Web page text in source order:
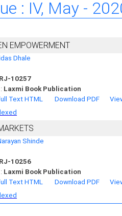
: IV, May -
EMPOWERMENT
Dhale
10257
Laxmi Book Publication
Text HTML Download PDF
Shinde
10256
Laxmi Book Publication
Text HTML Download PDF